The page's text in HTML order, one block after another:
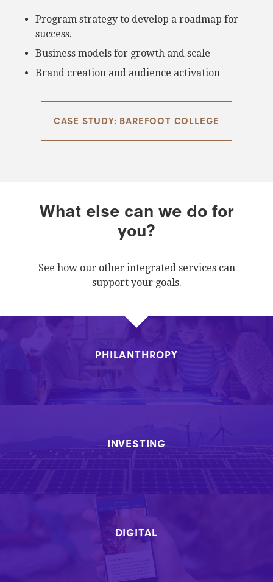
Program strategy to develop a roadmap for
success.
Business models for growth and scale
Brand creation and audience activation
CASE STUDY: BAREFOOT COLLEGE
What else can we do for
you?
See how our other integrated services can
support your goals.
PHILANTHROPY
INVESTING
DIGITAL